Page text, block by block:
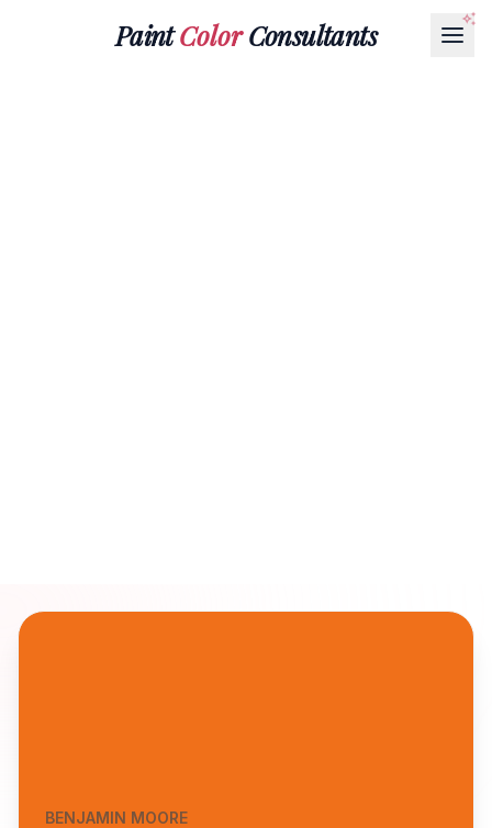
PaintColorConsultants
BENJAMIN MOORE